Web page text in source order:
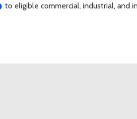
to eligible commercial, industrial, and